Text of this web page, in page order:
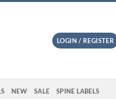
LOGIN / REGISTER
NEW SALE SPINE LABELS